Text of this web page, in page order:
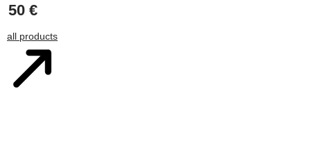
50 €
all products